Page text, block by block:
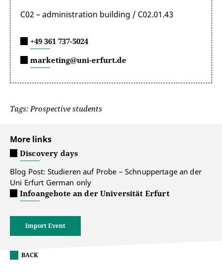
C02 – administration building / C02.01.43
+49 361 737-5024
marketing@uni-erfurt.de
Tags: Prospective students
More links
Discovery days
Blog Post: Studieren auf Probe – Schnuppertage an der
Uni Erfurt German only
Infoangebote an der Universität Erfurt
Import Event
BACK